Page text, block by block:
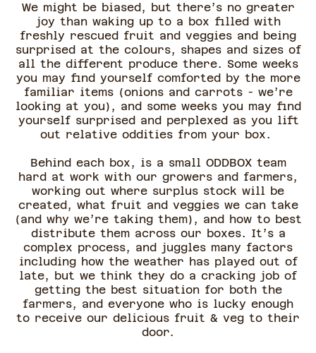
We might be biased, but there’s no greater
joy than waking up to a box filled with
freshly rescued fruit and veggies and being
surprised at the colours, shapes and sizes of
all the different produce there. Some weeks
you may find yourself comforted by the more
familiar items (onions and carrots - we’re
looking at you), and some weeks you may find
yourself surprised and perplexed as you lift
out relative oddities from your box.
Behind each box, is a small ODDBOX team
hard at work with our growers and farmers,
working out where surplus stock will be
created, what fruit and veggies we can take
(and why we’re taking them), and how to best
distribute them across our boxes. It’s a
complex process, and juggles many factors
including how the weather has played out of
late, but we think they do a cracking job of
getting the best situation for both the
farmers, and everyone who is lucky enough
to receive our delicious fruit & veg to their
door.